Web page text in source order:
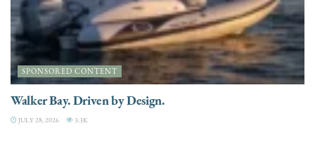
SPONSORED CONTENT
Walker Bay. Driven by Design.
JULY 28, 2026 3.3K